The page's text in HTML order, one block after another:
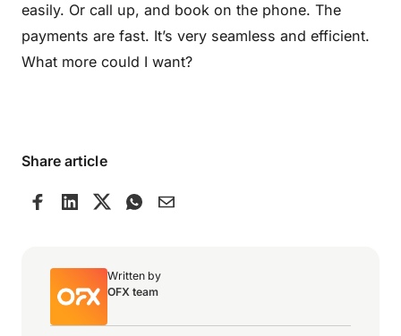
easily. Or call up, and book on the phone. The
payments are fast. It’s very seamless and efficient.
What more could I want?
Share article
Written by
OFX team